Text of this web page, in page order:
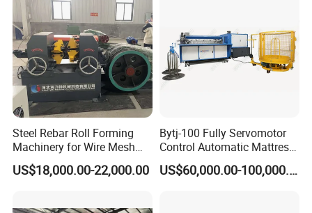
material. The more teeth the blade has, the shorter the
length of the shredded material.
The device adopts a low speed and high torque design,
which has the characteristics of high shear force, good
tearing effect, low noise, and good stability.
Steel Rebar Roll Forming
Machinery for Wire Mesh
Making Production
US$18,000.00-22,000.00
Bytj-100 Fully Servomotor
Control Automatic Mattress
Spring Unit Automatic
Production Line
US$60,000.00-100,000.00